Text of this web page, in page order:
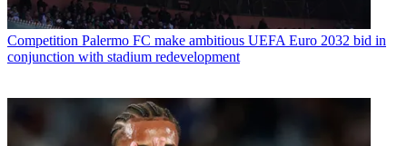
Competition Palermo FC make ambitious UEFA Euro 2032 bid in
conjunction with stadium redevelopment